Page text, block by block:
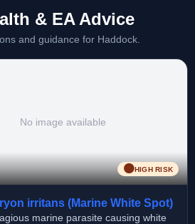
& EA Advice
and guidance for Haddock.
No image available
🟠HIGH RISK
irritans (Marine White Spot)
marine parasite causing white